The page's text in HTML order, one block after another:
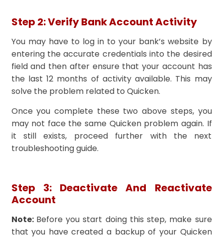
Step 2: Verify Bank Account Activity
You may have to log in to your bank’s website by
entering the accurate credentials into the desired
field and then after ensure that your account has
the last 12 months of activity available. This may
solve the problem related to Quicken.
Once you complete these two above steps, you
may not face the same Quicken problem again. If
it still exists, proceed further with the next
troubleshooting guide.
Step 3: Deactivate And Reactivate
Account
Note: Before you start doing this step, make sure
that you have created a backup of your Quicken